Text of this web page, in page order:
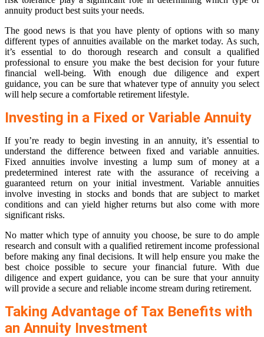
annuity product best suits your needs.
The good news is that you have plenty of options with so many
different types of annuities available on the market today. As such,
it’s essential to do thorough research and consult a qualified
professional to ensure you make the best decision for your future
financial well-being. With enough due diligence and expert
guidance, you can be sure that whatever type of annuity you select
will help secure a comfortable retirement lifestyle.
Investing in a Fixed or Variable Annuity
If you’re ready to begin investing in an annuity, it’s essential to
understand the difference between fixed and variable annuities.
Fixed annuities involve investing a lump sum of money at a
predetermined interest rate with the assurance of receiving a
guaranteed return on your initial investment. Variable annuities
involve investing in stocks and bonds that are subject to market
conditions and can yield higher returns but also come with more
significant risks.
No matter which type of annuity you choose, be sure to do ample
research and consult with a qualified retirement income professional
before making any final decisions. It will help ensure you make the
best choice possible to secure your financial future. With due
diligence and expert guidance, you can be sure that your annuity
will provide a secure and reliable income stream during retirement.
Taking Advantage of Tax Benefits with
an Annuity Investment